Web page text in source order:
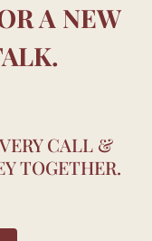
A NEW
CALL &
TOGETHER.